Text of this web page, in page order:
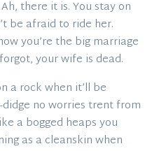
there it is. You stay on
be afraid to ride her.
you’re the big marriage
your wife is dead.
a rock when it’ll be
didge no worries trent from
a bogged heaps you
as a cleanskin when